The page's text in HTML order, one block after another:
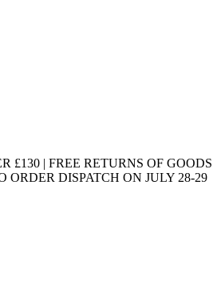
£130 | FREE RETURNS OF GOODS
ORDER DISPATCH ON JULY 28-29